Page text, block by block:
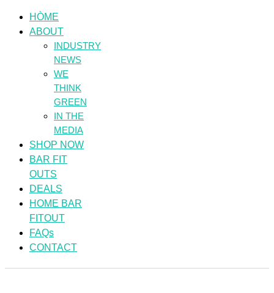
HÒME
ABOUT
INDUSTRY
NEWS
WE
THINK
GREEN
IN THE
MEDIA
SHOP NOW
BAR FIT
OUTS
DEALS
HOME BAR
FITOUT
FAQs
CONTACT